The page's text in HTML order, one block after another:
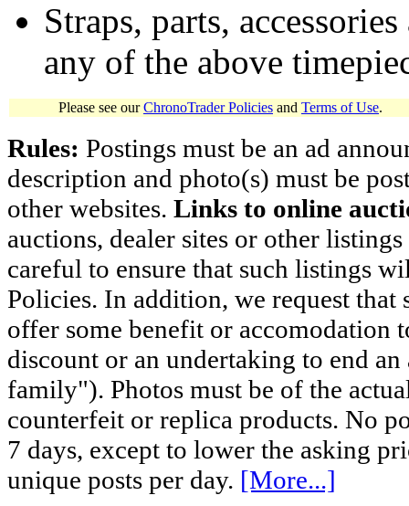
Straps, parts,
any of the above
Please see ourChronoTrader Policies and Terms of Use.
Rules: Postings must be an ad
description and photo(s) must be
other websites. Links to online
auctions, dealer sites or other
careful to ensure that such listings
Policies. In addition, we request
offer some benefit or accomodation
discount or an undertaking to end
family"). Photos must be of the
counterfeit or replica products. No
7 days, except to lower the asking
unique posts per day. [More...]